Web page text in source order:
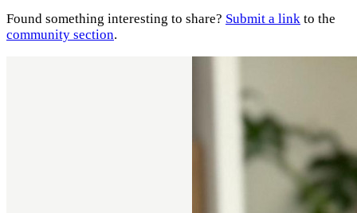
Found something interesting to share? Submit a link to the
community section.